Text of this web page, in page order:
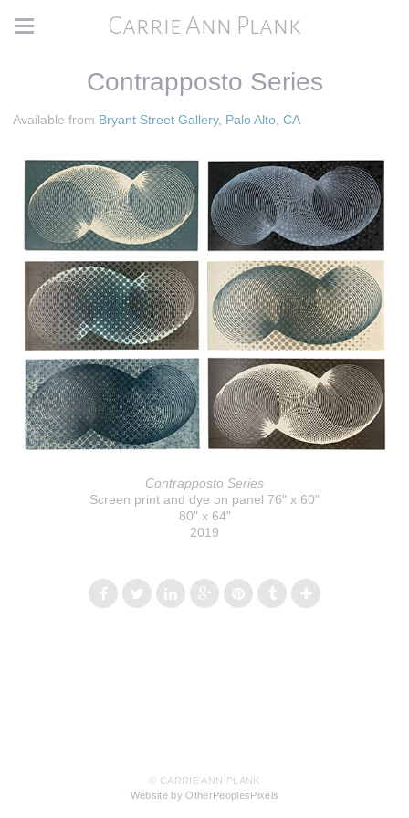
Carrie Ann Plank
Contrapposto Series
Available from Bryant Street Gallery, Palo Alto, CA
Contrapposto Series
Screen print and dye on panel 76" x 60"
80" x 64"
2019
© CARRIE ANN PLANK
Website by OtherPeoplesPixels